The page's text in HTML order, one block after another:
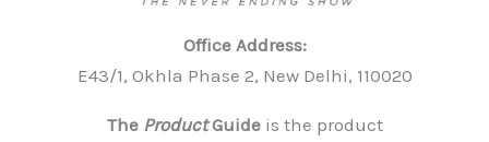
Office Address:
E43/1, Okhla Phase 2, New Delhi, 110020
The ProductGuideis the product